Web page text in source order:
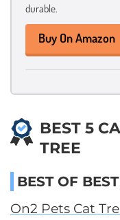
durable.
Buy On Amazon
BEST 5
TREE
BEST OF
On2 Pets Cat